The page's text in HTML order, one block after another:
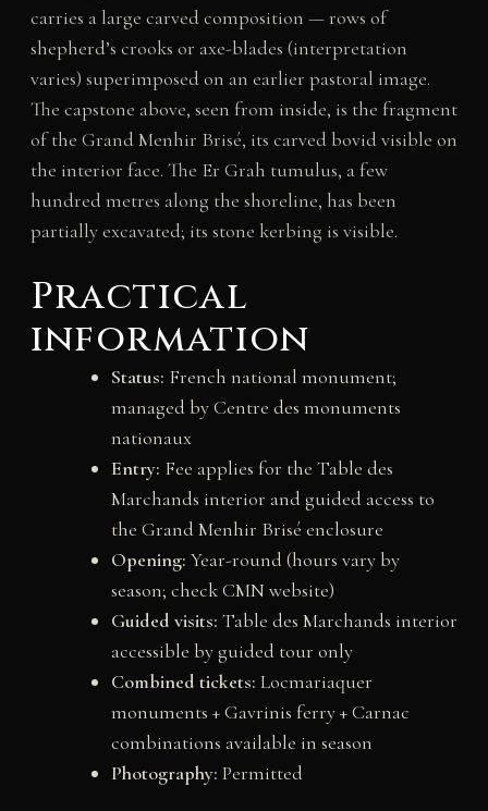
carries a large carved composition — rows of
shepherd’s crooks or axe-blades (interpretation
varies) superimposed on an earlier pastoral image.
The capstone above, seen from inside, is the fragment
of the Grand Menhir Brisé, its carved bovid visible on
the interior face. The Er Grah tumulus, a few
hundred metres along the shoreline, has been
partially excavated; its stone kerbing is visible.
Practical
information
Status: French national monument;
managed by Centre des monuments
nationaux
Entry: Fee applies for the Table des
Marchands interior and guided access to
the Grand Menhir Brisé enclosure
Opening: Year-round (hours vary by
season; check CMN website)
Guided visits: Table des Marchands interior
accessible by guided tour only
Combined tickets: Locmariaquer
monuments + Gavrinis ferry + Carnac
combinations available in season
Photography: Permitted